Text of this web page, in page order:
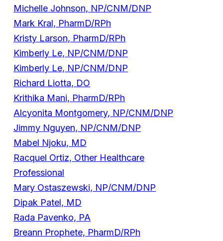
Michelle Johnson, NP/CNM/DNP
Mark Kral, PharmD/RPh
Kristy Larson, PharmD/RPh
Kimberly Le, NP/CNM/DNP
Kimberly Le, NP/CNM/DNP
Richard Liotta, DO
Krithika Mani, PharmD/RPh
Alcyonita Montgomery, NP/CNM/DNP
Jimmy Nguyen, NP/CNM/DNP
Mabel Njoku, MD
Racquel Ortiz, Other Healthcare
Professional
Mary Ostaszewski, NP/CNM/DNP
Dipak Patel, MD
Rada Pavenko, PA
Breann Prophete, PharmD/RPh